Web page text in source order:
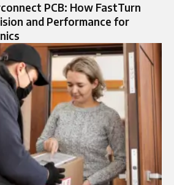
PCB: How FastTurn
and Performance for